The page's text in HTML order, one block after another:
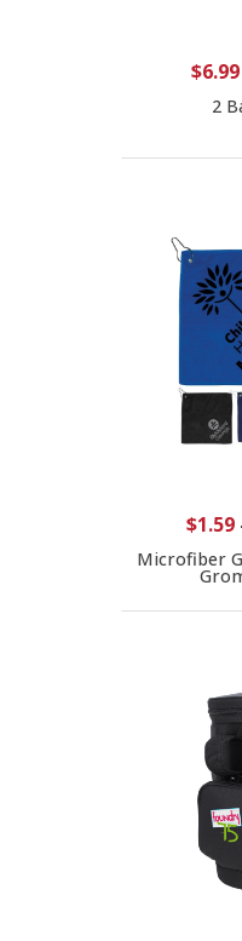
$6.99
2
$1.59
Microfiber